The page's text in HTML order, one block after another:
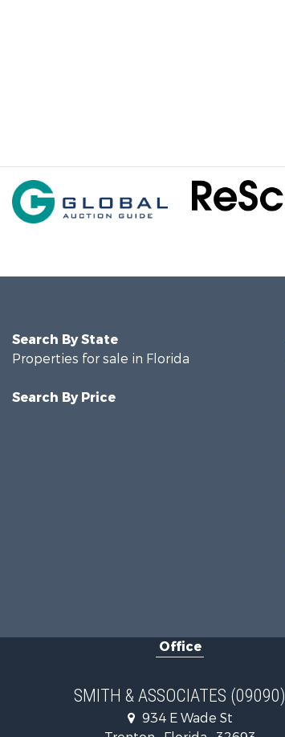
Search By State
Properties for sale in Florida
Search By Price
Office
SMITH & ASSOCIATES (09090)
934 E Wade St